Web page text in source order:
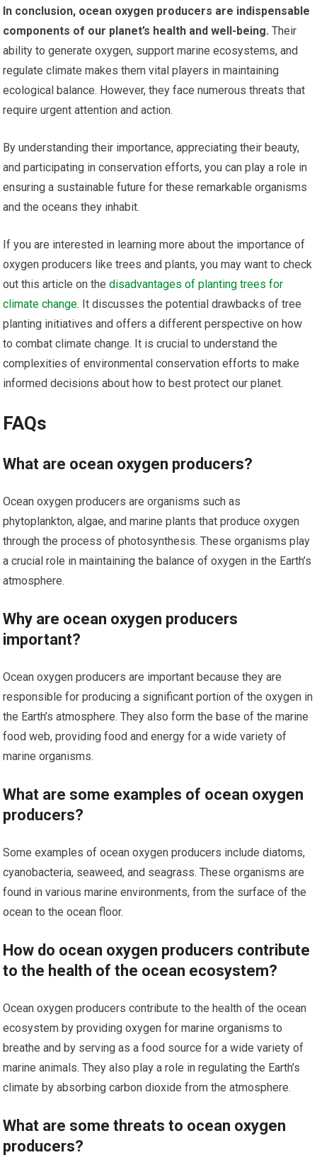
In conclusion, ocean oxygen producers are indispensable
components of our planet’s health and well-being. Their
ability to generate oxygen, support marine ecosystems, and
regulate climate makes them vital players in maintaining
ecological balance. However, they face numerous threats that
require urgent attention and action.
By understanding their importance, appreciating their beauty,
and participating in conservation efforts, you can play a role in
ensuring a sustainable future for these remarkable organisms
and the oceans they inhabit.
If you are interested in learning more about the importance of
oxygen producers like trees and plants, you may want to check
out this article on thedisadvantages of planting trees for
climate change. It discusses the potential drawbacks of tree
planting initiatives and offers a different perspective on how
to combat climate change. It is crucial to understand the
complexities of environmental conservation efforts to make
informed decisions about how to best protect our planet.
FAQs
What are ocean oxygen producers?
Ocean oxygen producers are organisms such as
phytoplankton, algae, and marine plants that produce oxygen
through the process of photosynthesis. These organisms play
a crucial role in maintaining the balance of oxygen in the Earth’s
atmosphere.
Why are ocean oxygen producers
important?
Ocean oxygen producers are important because they are
responsible for producing a significant portion of the oxygen in
the Earth’s atmosphere. They also form the base of the marine
food web, providing food and energy for a wide variety of
marine organisms.
What are some examples of ocean oxygen
producers?
Some examples of ocean oxygen producers include diatoms,
cyanobacteria, seaweed, and seagrass. These organisms are
found in various marine environments, from the surface of the
ocean to the ocean floor.
How do ocean oxygen producers contribute
to the health of the ocean ecosystem?
Ocean oxygen producers contribute to the health of the ocean
ecosystem by providing oxygen for marine organisms to
breathe and by serving as a food source for a wide variety of
marine animals. They also play a role in regulating the Earth’s
climate by absorbing carbon dioxide from the atmosphere.
What are some threats to ocean oxygen
producers?